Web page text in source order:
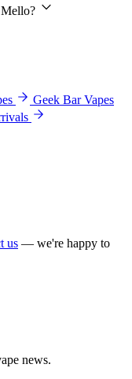
Geek Bar Vapes
us — we're happy to
news.